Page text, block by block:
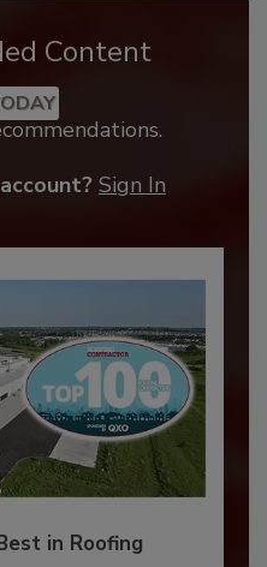
Content
Sign In
in Roofing